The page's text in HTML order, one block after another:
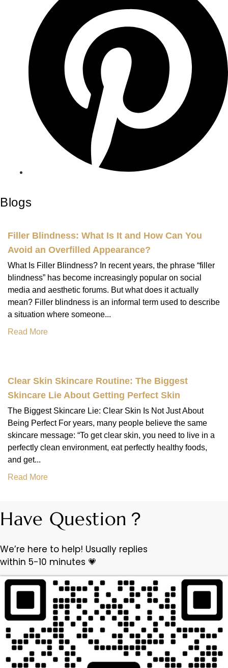
Blogs
Filler Blindness: What Is It and How Can You
Avoid an Overfilled Appearance?
What Is Filler Blindness? In recent years, the phrase “filler
blindness” has become increasingly popular on social
media and aesthetic forums. But what does it actually
mean? Filler blindness is an informal term used to describe
a situation where someone...
Read More
Clear Skin Skincare Routine: The Biggest
Skincare Lie About Getting Perfect Skin
The Biggest Skincare Lie: Clear Skin Is Not Just About
Being Perfect For years, many people believe the same
skincare message: “To get clear skin, you need to live in a
perfectly clean environment, eat perfectly healthy foods,
and get...
Read More
Have Question？
We’re here to help! Usually replies
within 5-10 minutes 💗